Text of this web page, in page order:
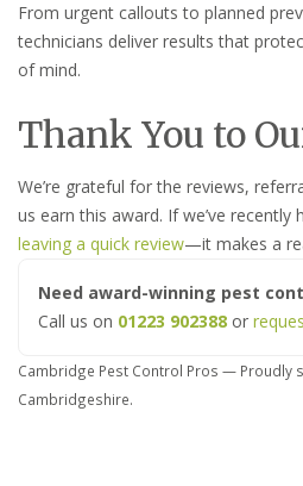
From urgent callouts to planned
technicians deliver results that
of mind.
Thank You to
We’re grateful for the reviews,
us earn this award. If we’ve recently
leaving a quick review—it makes a
Need award-winning pest
Call us on 01223 902388 or
Cambridge Pest Control Pros — Proudly
Cambridgeshire.